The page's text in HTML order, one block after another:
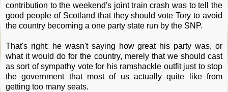
contribution to the weekend's joint train crash was to tell the
good people of Scotland that they should vote Tory to avoid
the country becoming a one party state run by the SNP.
That's right: he wasn't saying how great his party was, or
what it would do for the country, merely that we should cast
as sort of sympathy vote for his ramshackle outfit just to stop
the government that most of us actually quite like from
getting too many seats.